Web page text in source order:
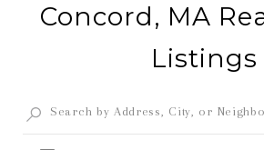
Concord, MA
Listings